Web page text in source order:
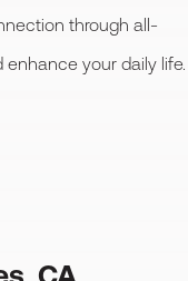
through all-
your daily life.